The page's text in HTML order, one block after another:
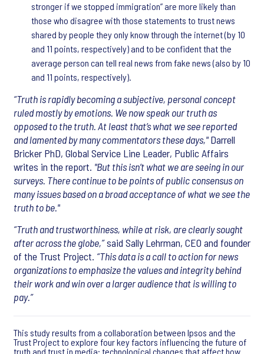
stronger if we stopped immigration” are more likely than
those who disagree with those statements to trust news
shared by people they only know through the internet (by 10
and 11 points, respectively) and to be confident that the
average person can tell real news from fake news (also by 10
and 11 points, respectively).
“Truth is rapidly becoming a subjective, personal concept
ruled mostly by emotions. We now speak our truth as
opposed to the truth. At least that’s what we see reported
and lamented by many commentators these days,"Darrell
Bricker PhD, Global Service Line Leader, Public Affairs
writes in the report. "But this isn’t what we are seeing in our
surveys. There continue to be points of public consensus on
many issues based on a broad acceptance of what we see the
truth to be."
“Truth and trustworthiness, while at risk, are clearly sought
after across the globe,”said Sally Lehrman, CEO and founder
of the Trust Project. “This data is a call to action for news
organizations to emphasize the values and integrity behind
their work and win over a larger audience that is willing to
pay.”
This study results from a collaboration between Ipsos and the
Trust Project to explore four key factors influencing the future of
truth and trust in media: technological changes that affect how